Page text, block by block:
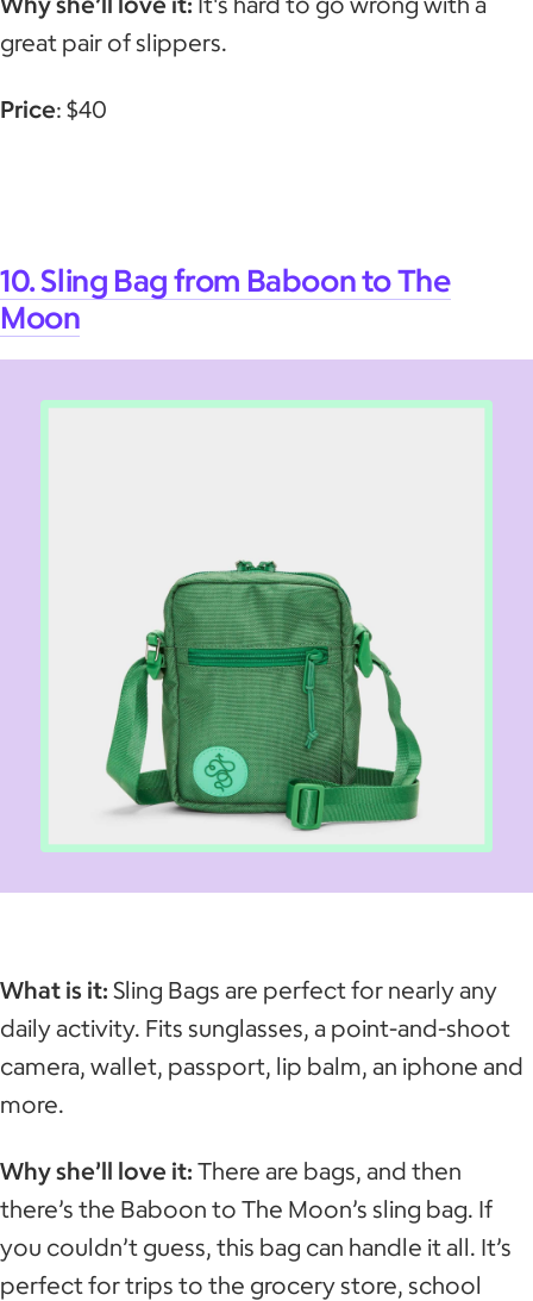
great pair of slippers.
Price: $40
10. Sling Bag from Baboon to The
Moon
What is it: Sling Bags are perfect for nearly any
daily activity. Fits sunglasses, a point-and-shoot
camera, wallet, passport, lip balm, an iphone and
more.
Why she’ll love it: There are bags, and then
there’s the Baboon to The Moon’s sling bag. If
you couldn’t guess, this bag can handle it all. It’s
perfect for trips to the grocery store, school